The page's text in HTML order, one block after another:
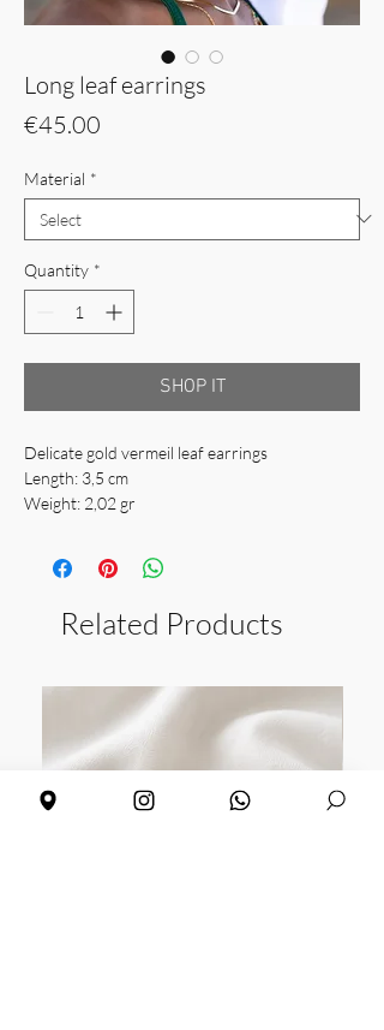
Long leaf earrings
€45.00
Material *
Quantity *
SHOP IT
Delicate gold vermeil leaf earrings
Length: 3,5 cm
Weight: 2,02 gr
Related Products